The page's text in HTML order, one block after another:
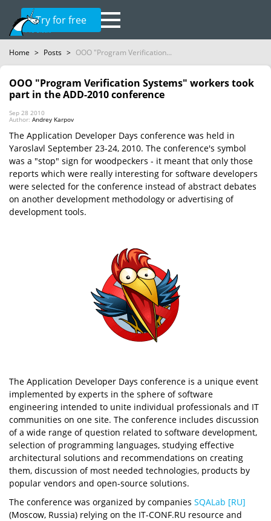
Try for free
Home > Posts > OOO "Program Verification...
OOO "Program Verification Systems" workers took
part in the ADD-2010 conference
Sep 28 2010
Author: Andrey Karpov
The Application Developer Days conference was held in
Yaroslavl September 23-24, 2010. The conference's symbol
was a "stop" sign for woodpeckers - it meant that only those
reports which were really interesting for software developers
were selected for the conference instead of abstract debates
on another development methodology or advertising of
development tools.
The Application Developer Days conference is a unique event
implemented by experts in the sphere of software
engineering intended to unite individual professionals and IT
communities on one site. The conference includes discussion
of a wide range of question related to software development,
selection of programming languages, studying effective
architectural solutions and recommendations on creating
them, discussion of most needed technologies, products by
popular vendors and open-source solutions.
The conference was organized by companies SQALab [RU]
(Moscow, Russia) relying on the IT-CONF.RU resource and